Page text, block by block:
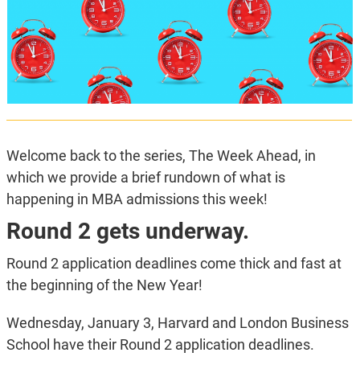
Welcome back to the series, The Week Ahead, in
which we provide a brief rundown of what is
happening in MBA admissions this week!
Round 2 gets underway.
Round 2 application deadlines come thick and fast at
the beginning of the New Year!
Wednesday, January 3, Harvard and London Business
School have their Round 2 application deadlines.